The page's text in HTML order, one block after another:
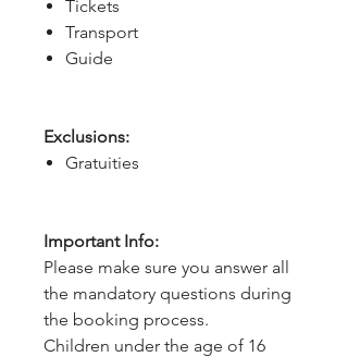
Tickets
Transport
Guide
Exclusions:
Gratuities
Important Info:
Please make sure you answer all
the mandatory questions during
the booking process.
Children under the age of 16